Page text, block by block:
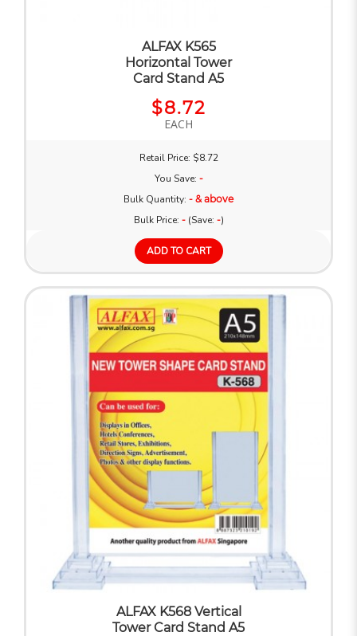
ALFAX K565
Horizontal Tower
Card Stand A5
$8.72
EACH
Retail Price: $8.72
You Save: -
Bulk Quantity: - & above
Bulk Price: -(Save: -)
ADD TO CART
ALFAX K568 Vertical
Tower Card Stand A5